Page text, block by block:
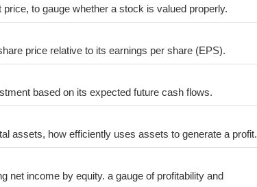
to gauge whether a stock is valued properly.
price relative to its earnings per share (EPS).
based on its expected future cash flows.
assets, how efficiently uses assets to generate a profit.
net income by equity. a gauge of profitability and